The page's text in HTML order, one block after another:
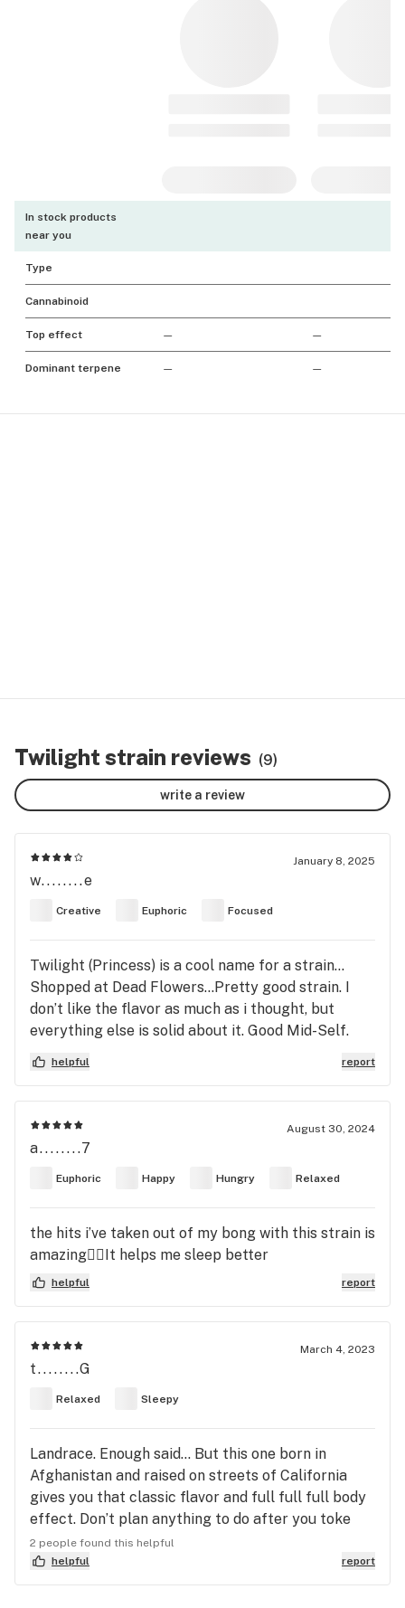
In stock products
near you
Type
Cannabinoid
Top effect — —
Dominant terpene — —
Twilight strain reviews (9)
write a review
January 8, 2025
w........e
Creative Euphoric Focused
Twilight (Princess) is a cool name for a strain…
Shopped at Dead Flowers…Pretty good strain. I
don’t like the flavor as much as i thought, but
everything else is solid about it. Good Mid-Self.
4/5
helpful report
August 30, 2024
a........7
Euphoric Happy Hungry Relaxed
the hits i’ve taken out of my bong with this strain is
amazing😮‍💨It helps me sleep better
helpful report
March 4, 2023
t........G
Relaxed Sleepy
Landrace. Enough said… But this one born in
Afghanistan and raised on streets of California
gives you that classic flavor and full full full body
effect. Don’t plan anything to do after you toke
this…Lights Out!
2 people found this helpful
helpful
report